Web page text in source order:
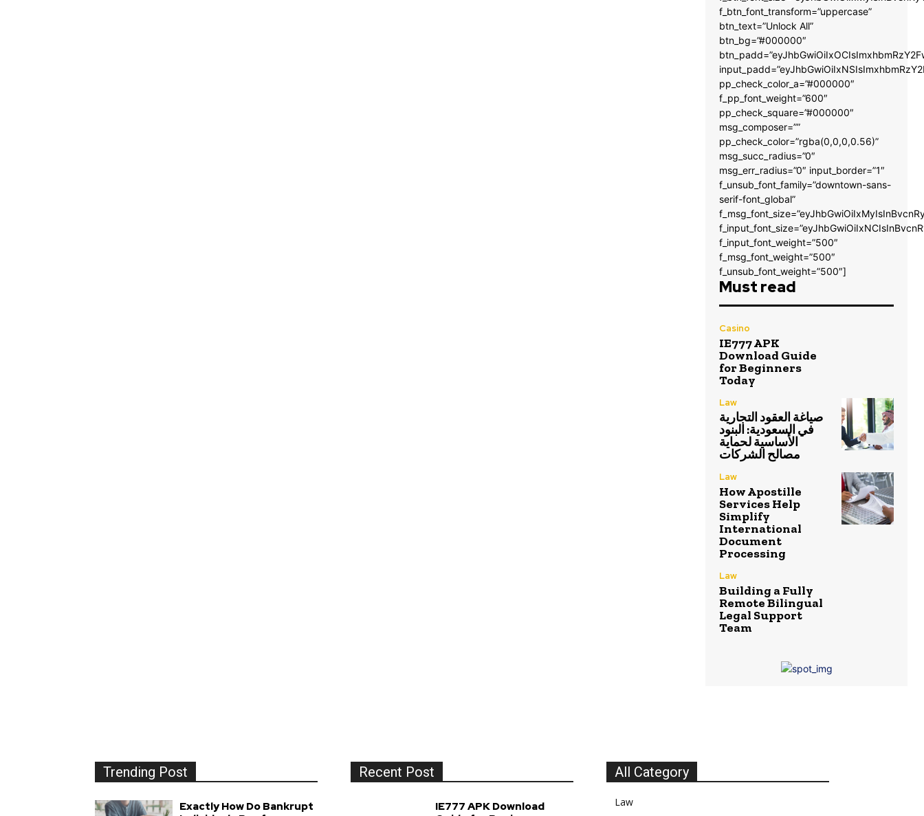
f_btn_font_transform=”uppercase”
btn_text=”Unlock All”
btn_bg=”#000000″
pp_check_color_a=”#000000″
f_pp_font_weight=”600″
pp_check_square=”#000000″
msg_composer=””
pp_check_color=”rgba(0,0,0,0.56)”
msg_succ_radius=”0″
msg_err_radius=”0″ input_border=”1″
f_unsub_font_family=”downtown-sans-
serif-font_global”
f_input_font_weight=”500″
f_msg_font_weight=”500″
f_unsub_font_weight=”500″]
Must read
Casino
IE777 APK
Download Guide
for Beginners
Today
Law
صياغة العقود التجارية
في السعودية: البنود
الأساسية لحماية
مصالح الشركات
Law
How Apostille
Services Help
Simplify
International
Document
Processing
Law
Building a Fully
Remote Bilingual
Legal Support
Team
Trending Post
Exactly How Do Bankrupt
Recent Post
IE777 APK Download
All Category
Law